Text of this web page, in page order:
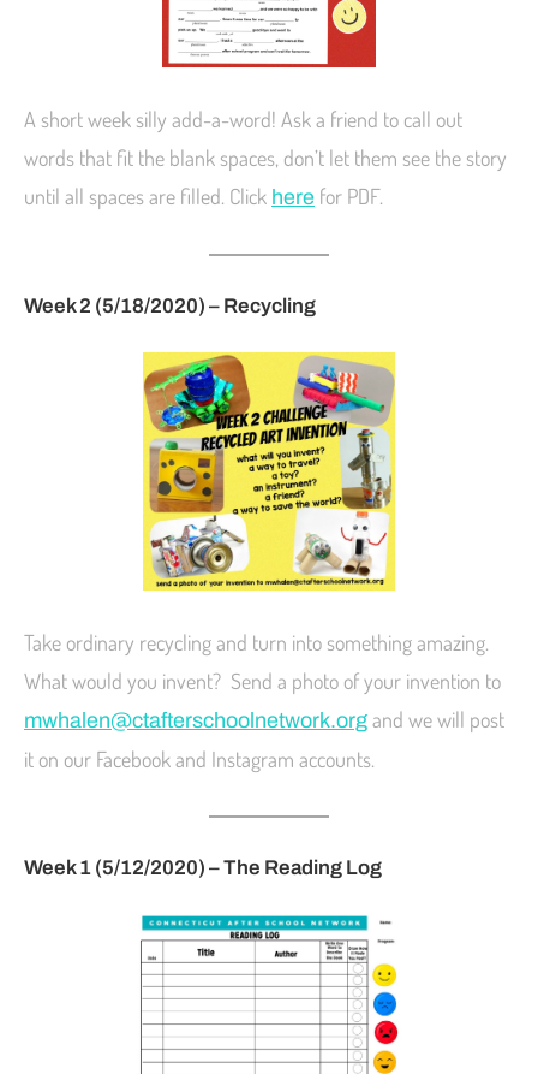
A short week silly add-a-word! Ask a friend to call out
words that fit the blank spaces, don’t let them see the story
until all spaces are filled. Click here for PDF.
Week 2 (5/18/2020) – Recycling
Take ordinary recycling and turn into something amazing.
What would you invent? Send a photo of your invention to
mwhalen@ctafterschoolnetwork.org and we will post
it on our Facebook and Instagram accounts.
Week 1 (5/12/2020) – The Reading Log